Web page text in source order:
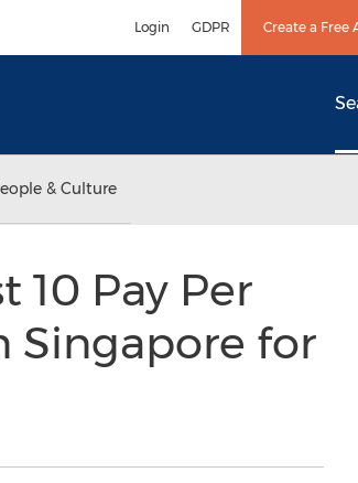
Login GDPR Create a Free
& Culture
10 Pay Per
Singapore for